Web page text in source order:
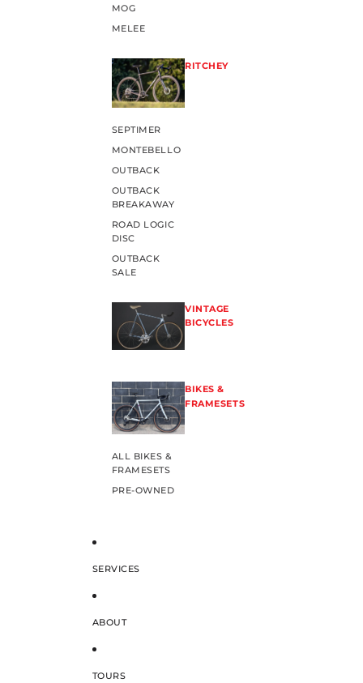
MOG
MELEE
RITCHEY
SEPTIMER
MONTEBELLO
OUTBACK
OUTBACK
BREAKAWAY
ROAD LOGIC
DISC
OUTBACK
SALE
VINTAGE
BICYCLES
BIKES &
FRAMESETS
ALL BIKES &
FRAMESETS
PRE-OWNED
SERVICES
ABOUT
TOURS